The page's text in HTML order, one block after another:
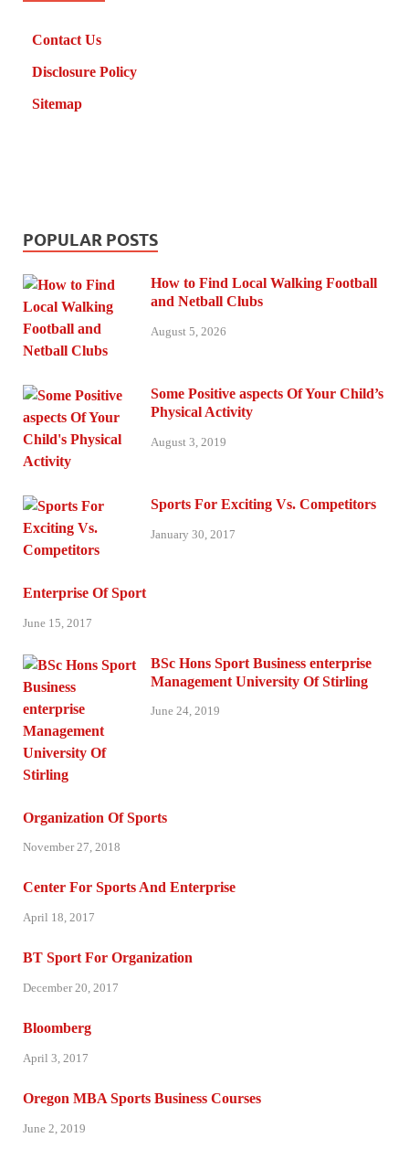
Contact Us
Disclosure Policy
Sitemap
POPULAR POSTS
How to Find Local Walking Football
and Netball Clubs
August 5, 2026
Some Positive aspects Of Your Child’s
Physical Activity
August 3, 2019
Sports For Exciting Vs. Competitors
January 30, 2017
Enterprise Of Sport
June 15, 2017
BSc Hons Sport Business enterprise
Management University Of Stirling
June 24, 2019
Organization Of Sports
November 27, 2018
Center For Sports And Enterprise
April 18, 2017
BT Sport For Organization
December 20, 2017
Bloomberg
April 3, 2017
Oregon MBA Sports Business Courses
June 2, 2019